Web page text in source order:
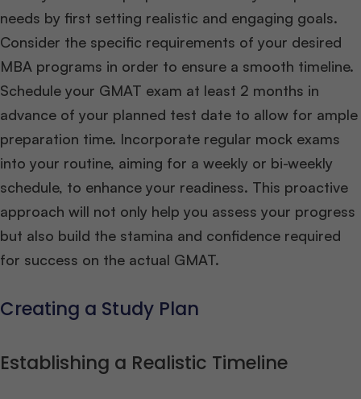
needs by first setting realistic and engaging goals.
Consider the specific requirements of your desired
MBA programs in order to ensure a smooth timeline.
Schedule your GMAT exam at least 2 months in
advance of your planned test date to allow for ample
preparation time. Incorporate regular mock exams
into your routine, aiming for a weekly or bi-weekly
schedule, to enhance your readiness. This proactive
approach will not only help you assess your progress
but also build the stamina and confidence required
for success on the actual GMAT.
Creating a Study Plan
Establishing a Realistic Timeline